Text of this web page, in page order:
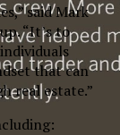
said Mark
“It’s to
that can
real estate.”